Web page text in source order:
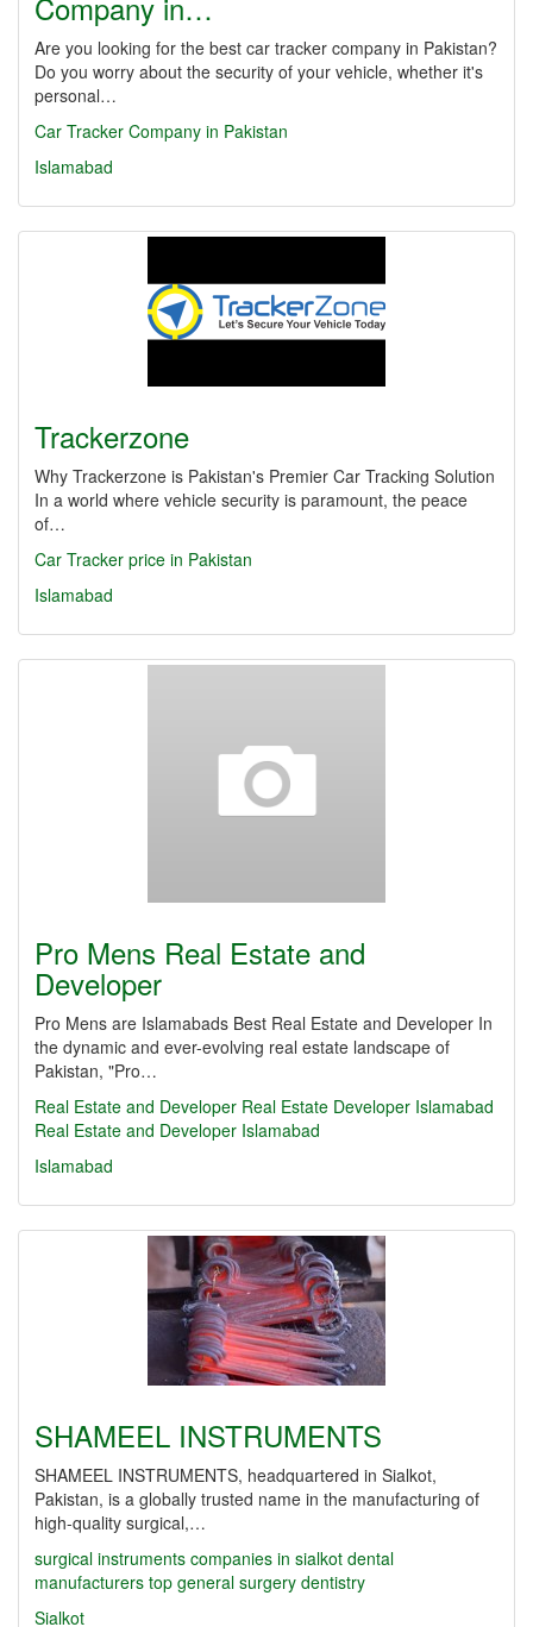
Are you looking for the best car tracker company in Pakistan?
Do you worry about the security of your vehicle, whether it's
personal…
Car Tracker Company in Pakistan
Islamabad
Trackerzone
Why Trackerzone is Pakistan's Premier Car Tracking Solution
In a world where vehicle security is paramount, the peace
of…
Car Tracker price in Pakistan
Islamabad
Pro Mens Real Estate and
Developer
Pro Mens are Islamabads Best Real Estate and Developer In
the dynamic and ever-evolving real estate landscape of
Pakistan, "Pro…
Real Estate and Developer Real Estate Developer Islamabad
Real Estate and Developer Islamabad
Islamabad
SHAMEEL INSTRUMENTS
SHAMEEL INSTRUMENTS, headquartered in Sialkot,
Pakistan, is a globally trusted name in the manufacturing of
high-quality surgical,…
surgical instruments companies in sialkot dental
manufacturers top general surgery dentistry
Sialkot